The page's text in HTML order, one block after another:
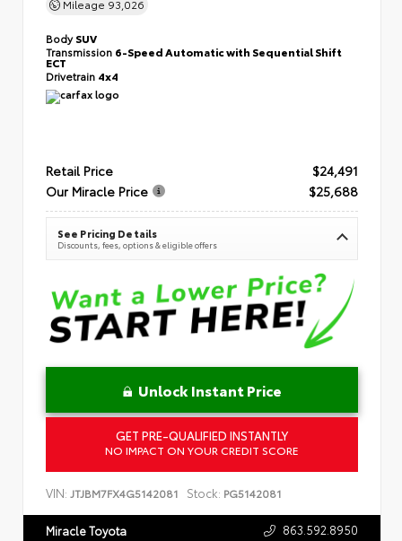
Mileage 93,026
BodySUV
Transmission 6-Speed Automatic with Sequential Shift
ECT
Drivetrain 4x4
Retail Price
$24,491
Our Miracle Price
$25,688
See Pricing Details
Discounts, fees, options & eligible offers
Unlock Instant Price
GET PRE-QUALIFIED INSTANTLY
NO IMPACT ON YOUR CREDIT SCORE
VIN: JTJBM7FX4G5142081 Stock: PG5142081
Miracle Toyota 863.592.8950